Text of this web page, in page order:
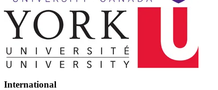
International